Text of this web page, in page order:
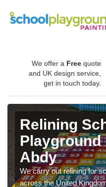
We offer a Free quote
and UK design service,
get in touch today.
Relining
Playground
Abdy
We carry out relining for
across the United